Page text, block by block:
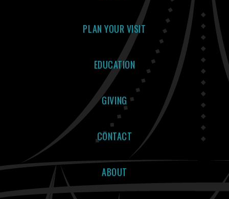
PLAN YOUR VISIT
EDUCATION
GIVING
CONTACT
ABOUT